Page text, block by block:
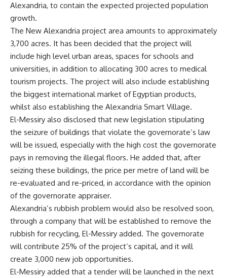
Alexandria, to contain the expected projected population
growth.
The New Alexandria project area amounts to approximately
3,700 acres. It has been decided that the project will
include high level urban areas, spaces for schools and
universities, in addition to allocating 300 acres to medical
tourism projects. The project will also include establishing
the biggest international market of Egyptian products,
whilst also establishing the Alexandria Smart Village.
El-Messiry also disclosed that new legislation stipulating
the seizure of buildings that violate the governorate’s law
will be issued, especially with the high cost the governorate
pays in removing the illegal floors. He added that, after
seizing these buildings, the price per metre of land will be
re-evaluated and re-priced, in accordance with the opinion
of the governorate appraiser.
Alexandria’s rubbish problem would also be resolved soon,
through a company that will be established to remove the
rubbish for recycling, El-Messiry added. The governorate
will contribute 25% of the project’s capital, and it will
create 3,000 new job opportunities.
El-Messiry added that a tender will be launched in the next